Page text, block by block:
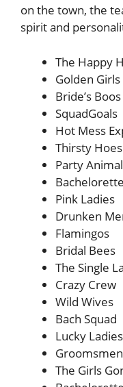
on the town, the
spirit and
The Happy
Golden Girls
Bride’s Boos
SquadGoals
Hot Mess
Thirsty Hoes
Party
Pink Ladies
Drunken
Flamingos
Bridal Bees
The Single
Crazy Crew
Wild Wives
Bach Squad
Lucky Ladies
The Girls